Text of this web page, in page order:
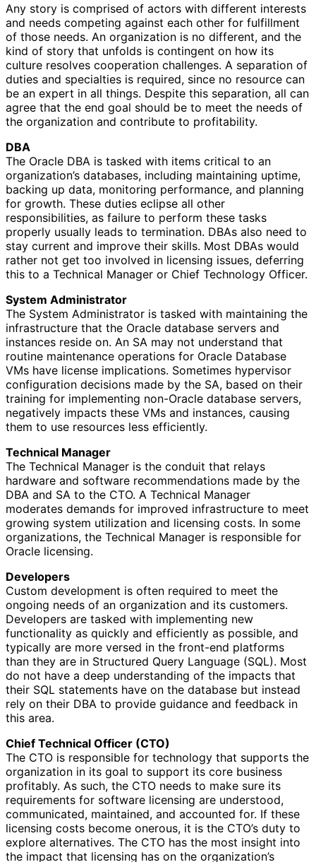
Any story is comprised of actors with different interests
and needs competing against each other for fulfillment
of those needs. An organization is no different, and the
kind of story that unfolds is contingent on how its
culture resolves cooperation challenges. A separation of
duties and specialties is required, since no resource can
be an expert in all things. Despite this separation, all can
agree that the end goal should be to meet the needs of
the organization and contribute to profitability.
DBA
The Oracle DBA is tasked with items critical to an
organization’s databases, including maintaining uptime,
backing up data, monitoring performance, and planning
for growth. These duties eclipse all other
responsibilities, as failure to perform these tasks
properly usually leads to termination. DBAs also need to
stay current and improve their skills. Most DBAs would
rather not get too involved in licensing issues, deferring
this to a Technical Manager or Chief Technology Officer.
System Administrator
The System Administrator is tasked with maintaining the
infrastructure that the Oracle database servers and
instances reside on. An SA may not understand that
routine maintenance operations for Oracle Database
VMs have license implications. Sometimes hypervisor
configuration decisions made by the SA, based on their
training for implementing non-Oracle database servers,
negatively impacts these VMs and instances, causing
them to use resources less efficiently.
Technical Manager
The Technical Manager is the conduit that relays
hardware and software recommendations made by the
DBA and SA to the CTO. A Technical Manager
moderates demands for improved infrastructure to meet
growing system utilization and licensing costs. In some
organizations, the Technical Manager is responsible for
Oracle licensing.
Developers
Custom development is often required to meet the
ongoing needs of an organization and its customers.
Developers are tasked with implementing new
functionality as quickly and efficiently as possible, and
typically are more versed in the front-end platforms
than they are in Structured Query Language (SQL). Most
do not have a deep understanding of the impacts that
their SQL statements have on the database but instead
rely on their DBA to provide guidance and feedback in
this area.
Chief Technical Officer (CTO)
The CTO is responsible for technology that supports the
organization in its goal to support its core business
profitably. As such, the CTO needs to make sure its
requirements for software licensing are understood,
communicated, maintained, and accounted for. If these
licensing costs become onerous, it is the CTO’s duty to
explore alternatives. The CTO has the most insight into
the impact that licensing has on the organization’s